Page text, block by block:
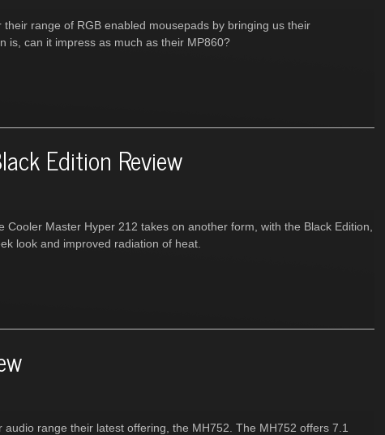
range of RGB enabled mousepads by bringing us their
is, can it impress as much as their MP860?
Edition Review
Master Hyper 212 takes on another form, with the Black Edition,
look and improved radiation of heat.
range their latest offering, the MH752. The MH752 offers 7.1